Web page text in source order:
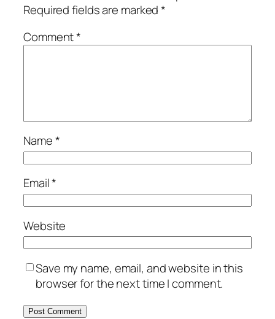
Required fields are marked*
Comment*
Name*
Email*
Website
Save my name, email, and website in this
browser for the next time I comment.